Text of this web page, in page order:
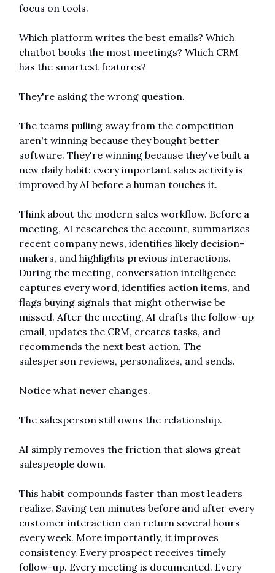
focus on tools.
Which platform writes the best emails? Which
chatbot books the most meetings? Which CRM
has the smartest features?
They're asking the wrong question.
The teams pulling away from the competition
aren't winning because they bought better
software. They're winning because they've built a
new daily habit: every important sales activity is
improved by AI before a human touches it.
Think about the modern sales workflow. Before a
meeting, AI researches the account, summarizes
recent company news, identifies likely decision-
makers, and highlights previous interactions.
During the meeting, conversation intelligence
captures every word, identifies action items, and
flags buying signals that might otherwise be
missed. After the meeting, AI drafts the follow-up
email, updates the CRM, creates tasks, and
recommends the next best action. The
salesperson reviews, personalizes, and sends.
Notice what never changes.
The salesperson still owns the relationship.
AI simply removes the friction that slows great
salespeople down.
This habit compounds faster than most leaders
realize. Saving ten minutes before and after every
customer interaction can return several hours
every week. More importantly, it improves
consistency. Every prospect receives timely
follow-up. Every meeting is documented. Every